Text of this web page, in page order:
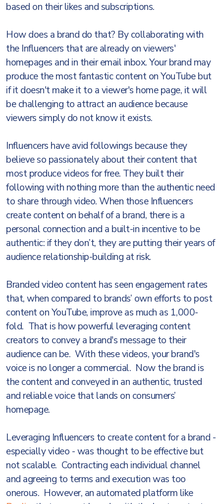
based on their likes and subscriptions.
How does a brand do that? By collaborating with
the Influencers that are already on viewers'
homepages and in their email inbox. Your brand may
produce the most fantastic content on YouTube but
if it doesn't make it to a viewer's home page, it will
be challenging to attract an audience because
viewers simply do not know it exists.
Influencers have avid followings because they
believe so passionately about their content that
most produce videos for free. They built their
following with nothing more than the authentic need
to share through video. When those Influencers
create content on behalf of a brand, there is a
personal connection and a built-in incentive to be
authentic: if they don’t, they are putting their years of
audience relationship-building at risk.
Branded video content has seen engagement rates
that, when compared to brands’ own efforts to post
content on YouTube, improve as much as 1,000-
fold. That is how powerful leveraging content
creators to convey a brand's message to their
audience can be. With these videos, your brand's
voice is no longer a commercial. Now the brand is
the content and conveyed in an authentic, trusted
and reliable voice that lands on consumers’
homepage.
Leveraging Influencers to create content for a brand -
especially video - was thought to be effective but
not scalable. Contracting each individual channel
and agreeing to terms and execution was too
onerous. However, an automated platform like